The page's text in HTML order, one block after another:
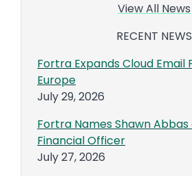
View All News
RECENT NEWS
Fortra Expands Cloud
Europe
July 29, 2026
Fortra Names Shawn Abbas
Financial Officer
July 27, 2026